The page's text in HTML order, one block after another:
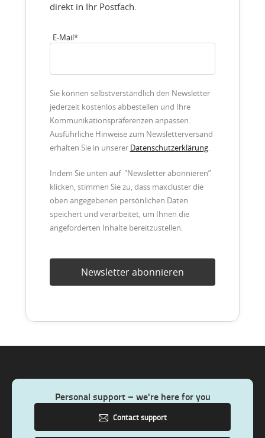
direkt in Ihr Postfach.
E-Mail*
Sie können selbstverständlich den Newsletter
jederzeit kostenlos abbestellen und Ihre
Kommunikationspräferenzen anpassen.
Ausführliche Hinweise zum Newsletterversand
erhalten Sie in unserer Datenschutzerklärung.
Indem Sie unten auf "Newsletter abonnieren”
klicken, stimmen Sie zu, dass maxcluster die
oben angegebenen persönlichen Daten
speichert und verarbeitet, um Ihnen die
angeforderten Inhalte bereitzustellen.
Personal support – we're here for you
Contact support